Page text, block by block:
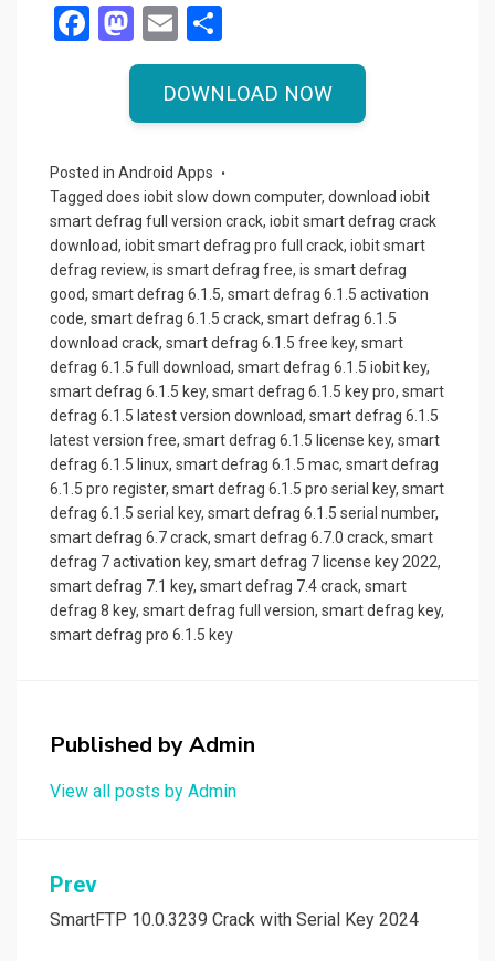
F
o
o
k
M
a
o
d
o
n
E
m
ail
h
ar
e
DOWNLOAD NOW
Posted in Android Apps
Tagged does iobit slow down computer, download iobit
smart defrag full version crack, iobit smart defrag crack
download, iobit smart defrag pro full crack, iobit smart
defrag review, is smart defrag free, is smart defrag
good, smart defrag 6.1.5, smart defrag 6.1.5 activation
code, smart defrag 6.1.5 crack, smart defrag 6.1.5
download crack, smart defrag 6.1.5 free key, smart
defrag 6.1.5 full download, smart defrag 6.1.5 iobit key,
smart defrag 6.1.5 key, smart defrag 6.1.5 key pro, smart
defrag 6.1.5 latest version download, smart defrag 6.1.5
latest version free, smart defrag 6.1.5 license key, smart
defrag 6.1.5 linux, smart defrag 6.1.5 mac, smart defrag
6.1.5 pro register, smart defrag 6.1.5 pro serial key, smart
defrag 6.1.5 serial key, smart defrag 6.1.5 serial number,
smart defrag 6.7 crack, smart defrag 6.7.0 crack, smart
defrag 7 activation key, smart defrag 7 license key 2022,
smart defrag 7.1 key, smart defrag 7.4 crack, smart
defrag 8 key, smart defrag full version, smart defrag key,
smart defrag pro 6.1.5 key
Published byAdmin
View all posts by Admin
Post
navigation
Prev
SmartFTP 10.0.3239 Crack with Serial Key 2024